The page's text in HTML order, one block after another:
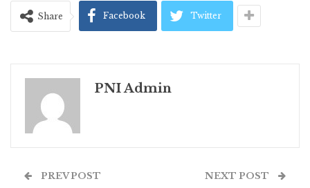
Share Facebook Twitter
PNI Admin
PREV POST NEXT POST